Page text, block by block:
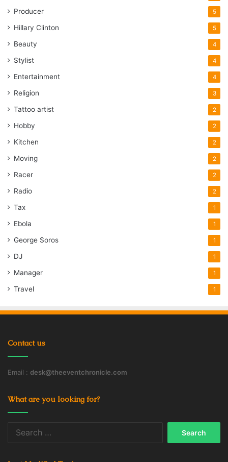
Producer 5
Hillary Clinton 5
Beauty 4
Stylist 4
Entertainment 4
Religion 3
Tattoo artist 2
Hobby 2
Kitchen 2
Moving 2
Racer 2
Radio 2
Tax 1
Ebola 1
George Soros 1
DJ 1
Manager 1
Travel 1
Contact us
Email : desk@theeventchronicle.com
What are you looking for?